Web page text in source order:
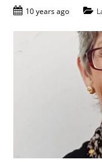
10 years ago